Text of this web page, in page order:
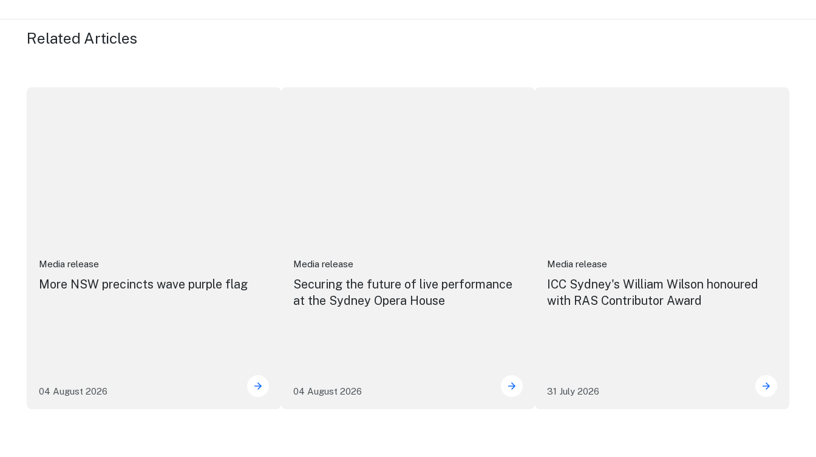
Related Articles
Media release
More NSW precincts wave purple flag
04 August 2026 More NSW precincts wave purple flag
Media release
Securing the future of live performance
at the Sydney Opera House
04 August 2026 Securing the future of live performance at the Sydney Opera
Media release
ICC Sydney's William Wilson honoured
with RAS Contributor Award
31 July 2026 ICC